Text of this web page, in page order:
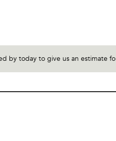
by today to give us an estimate